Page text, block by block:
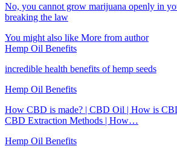
No, you cannot grow marijuana openly in
breaking the law
You might also like More from author
Hemp Oil Benefits
incredible health benefits of hemp seeds
Hemp Oil Benefits
How CBD is made? | CBD Oil | How is
CBD Extraction Methods | How…
Hemp Oil Benefits